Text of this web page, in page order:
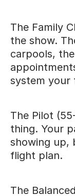
The Family
the show.
carpools,
system your
The Pilot
thing. Your
showing up,
flight plan.
The